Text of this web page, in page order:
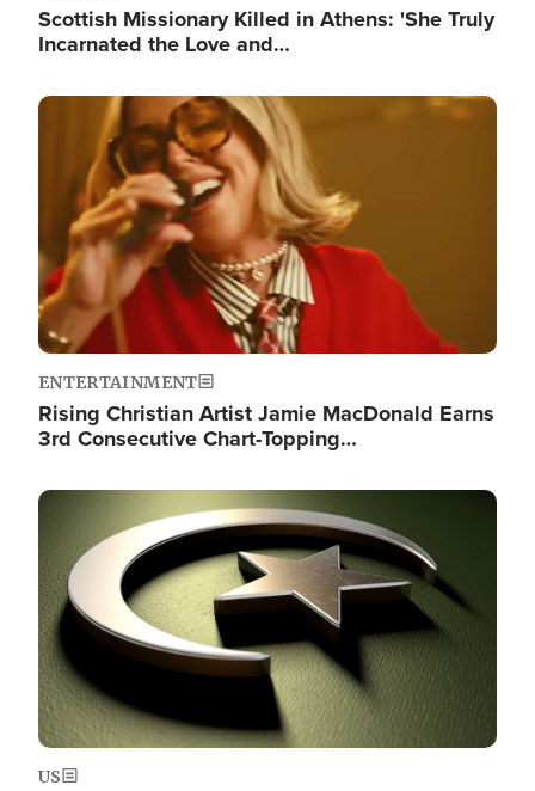
Scottish Missionary Killed in Athens: 'She Truly
Incarnated the Love and…
Image
ENTERTAINMENT
Rising Christian Artist Jamie MacDonald Earns
3rd Consecutive Chart-Topping…
Image
US